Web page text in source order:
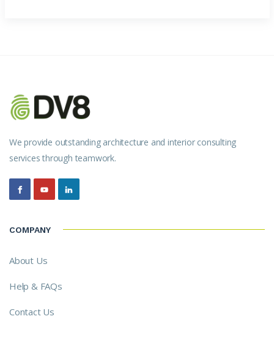
We provide outstanding architecture and interior consulting
services through teamwork.
COMPANY
About Us
Help & FAQs
Contact Us